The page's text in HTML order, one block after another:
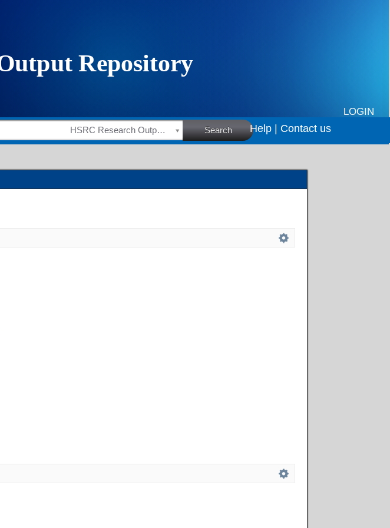
LOGIN
HSRC Research Outputs Search Help | Contact us